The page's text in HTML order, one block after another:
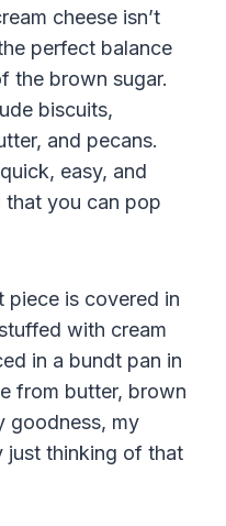
cheese isn’t
perfect balance
the brown sugar.
biscuits,
and pecans.
easy, and
that you can pop
piece is covered in
with cream
in a bundt pan in
from butter, brown
goodness, my
just thinking of that